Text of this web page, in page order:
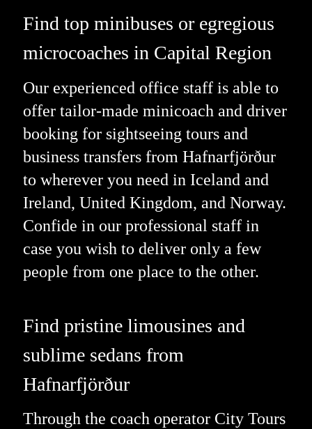
Find top minibuses or egregious
microcoaches in Capital Region
Our experienced office staff is able to
offer tailor-made minicoach and driver
booking for sightseeing tours and
business transfers from Hafnarfjörður
to wherever you need in Iceland and
Ireland, United Kingdom, and Norway.
Confide in our professional staff in
case you wish to deliver only a few
people from one place to the other.
Find pristine limousines and
sublime sedans from
Hafnarfjörður
Through the coach operator City Tours